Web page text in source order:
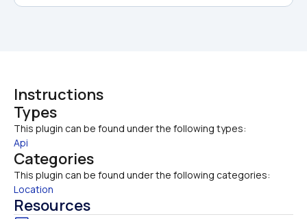
Instructions
Types
This plugin can be found under the following types:
Api
Categories
This plugin can be found under the following categories:
Location
Resources